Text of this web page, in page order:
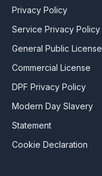
Privacy Policy
Service Privacy Policy
General Public License
Commercial License
DPF Privacy Policy
Modern Day Slavery
Statement
Cookie Declaration